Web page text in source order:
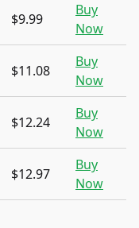
$9.99
Buy
Now
$11.08
Buy
Now
$12.24
Buy
Now
$12.97
Buy
Now